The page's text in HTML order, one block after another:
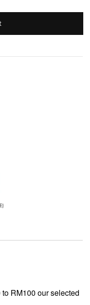
RM100 our selected